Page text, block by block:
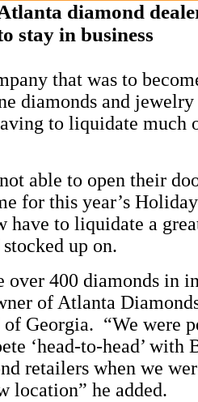
diamond
stay in business
that was to
diamonds and jewelry
to liquidate much
able to open their
for this year’s
have to liquidate a
up on.
over 400 diamonds in
of Atlanta
Georgia. “We were
‘head-to-head’ with
retailers when we
location” he added.